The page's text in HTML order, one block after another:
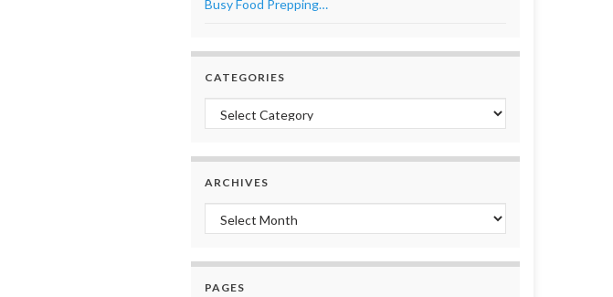
Busy Food Prepping…
CATEGORIES
Categories
ARCHIVES
Archives
PAGES